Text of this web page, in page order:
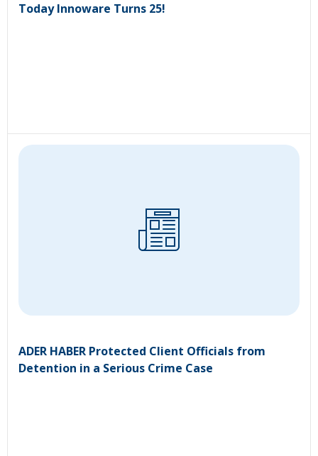
Today Innoware Turns 25!
ADER HABER Protected Client Officials from
Detention in a Serious Crime Case